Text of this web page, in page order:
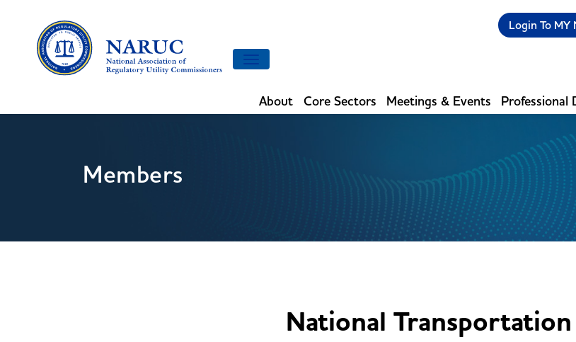
Login To MY
Toggle
navigation
About Core Sectors Meetings & Events Professional
Members
National